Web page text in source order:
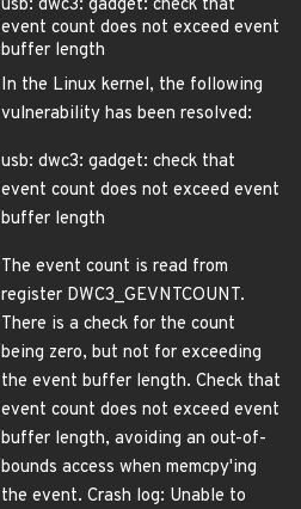
usb: dwc3: gadget: check that
event count does not exceed event
buffer length
In the Linux kernel, the following
vulnerability has been resolved:
usb: dwc3: gadget: check that
event count does not exceed event
buffer length
The event count is read from
register DWC3_GEVNTCOUNT.
There is a check for the count
being zero, but not for exceeding
the event buffer length. Check that
event count does not exceed event
buffer length, avoiding an out-of-
bounds access when memcpy'ing
the event. Crash log: Unable to